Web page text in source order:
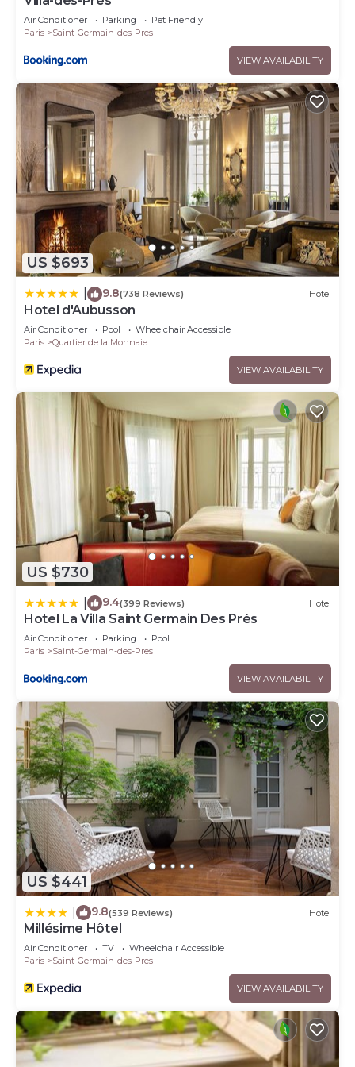
Air Conditioner Parking
Pet Friendly
Paris
Saint-Germain-des-Pres
VIEW AVAILABILITY
US $693
9.8(738 Reviews) Hotel
Hotel d'Aubusson
Air Conditioner Pool
Wheelchair Accessible
Paris
Quartier de la Monnaie
VIEW AVAILABILITY
US $730
9.4(399 Reviews) Hotel
Hotel La Villa Saint Germain Des Prés
Air Conditioner Parking
Pool
Paris
Saint-Germain-des-Pres
VIEW AVAILABILITY
US $441
9.8(539 Reviews) Hotel
Millésime Hôtel
Air Conditioner TV
Wheelchair Accessible
Paris
Saint-Germain-des-Pres
VIEW AVAILABILITY